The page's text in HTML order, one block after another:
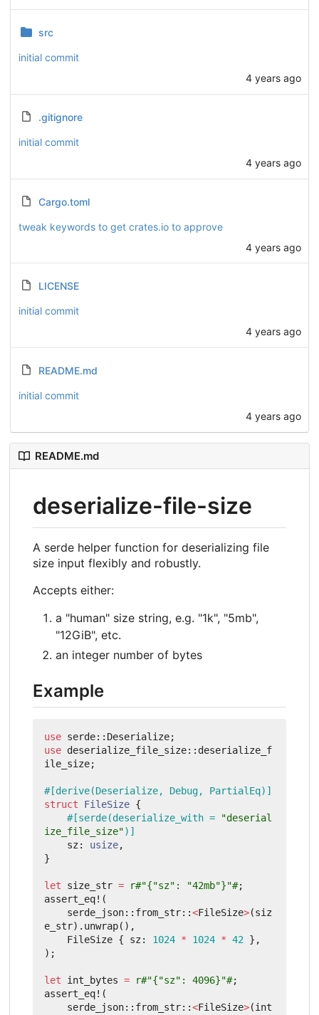
src
initial commit
4 years ago
.gitignore
initial commit
4 years ago
Cargo.toml
tweak keywords to get crates.io to approve
4 years ago
LICENSE
initial commit
4 years ago
README.md
initial commit
4 years ago
README.md
deserialize-file-size
A serde helper function for deserializing file
size input flexibly and robustly.
Accepts either:
a "human" size string, e.g. "1k", "5mb",
"12GiB", etc.
an integer number of bytes
Example
use serde:: Deserialize;
use deserialize_file_size:: deserialize_f
ile_size;
#[derive(Deserialize, Debug, PartialEq)]
struct
FileSize {
#[serde(deserialize_with =
"deserial
ize_file_size")]
sz: usize,
}
let size_str = r#"{"sz": "42mb"}"#;
assert_eq! (
serde_json:: from_str::<FileSize>(siz
e_str). unwrap(),
FileSize { sz: 1024 * 1024 * 42 },
);
let int_bytes = r#"{"sz": 4096}"#;
assert_eq! (
serde_json:: from_str::<FileSize>(int